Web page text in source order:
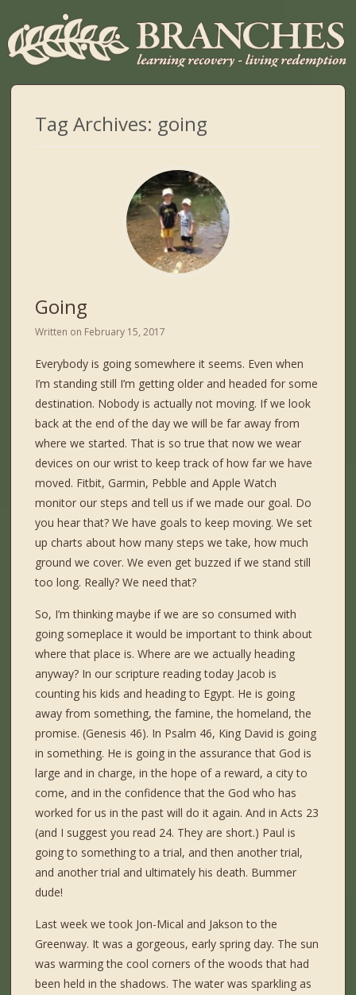
Tag Archives: going
Going
Written on February 15, 2017
Everybody is going somewhere it seems. Even when
I’m standing still I’m getting older and headed for some
destination. Nobody is actually not moving. If we look
back at the end of the day we will be far away from
where we started. That is so true that now we wear
devices on our wrist to keep track of how far we have
moved. Fitbit, Garmin, Pebble and Apple Watch
monitor our steps and tell us if we made our goal. Do
you hear that? We have goals to keep moving. We set
up charts about how many steps we take, how much
ground we cover. We even get buzzed if we stand still
too long. Really? We need that?
So, I’m thinking maybe if we are so consumed with
going someplace it would be important to think about
where that place is. Where are we actually heading
anyway? In our scripture reading today Jacob is
counting his kids and heading to Egypt. He is going
away from something, the famine, the homeland, the
promise. (Genesis 46). In Psalm 46, King David is going
in something. He is going in the assurance that God is
large and in charge, in the hope of a reward, a city to
come, and in the confidence that the God who has
worked for us in the past will do it again. And in Acts 23
(and I suggest you read 24. They are short.) Paul is
going to something to a trial, and then another trial,
and another trial and ultimately his death. Bummer
dude!
Last week we took Jon-Mical and Jakson to the
Greenway. It was a gorgeous, early spring day. The sun
was warming the cool corners of the woods that had
been held in the shadows. The water was sparkling as